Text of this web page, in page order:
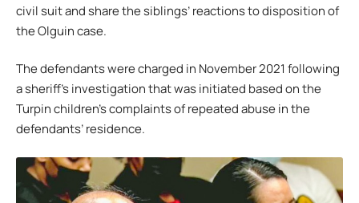
civil suit and share the siblings’ reactions to disposition of
the Olguin case.
The defendants were charged in November 2021 following
a sheriff’s investigation that was initiated based on the
Turpin children’s complaints of repeated abuse in the
defendants’ residence.